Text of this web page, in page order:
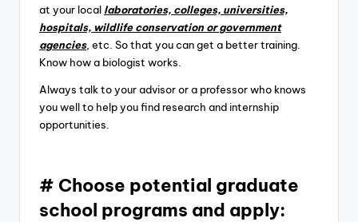
at your local laboratories, colleges, universities,
hospitals, wildlife conservation or government
agencies, etc. So that you can get a better training.
Know how a biologist works.
Always talk to your advisor or a professor who knows
you well to help you find research and internship
opportunities.
# Choose potential graduate
school programs and apply: